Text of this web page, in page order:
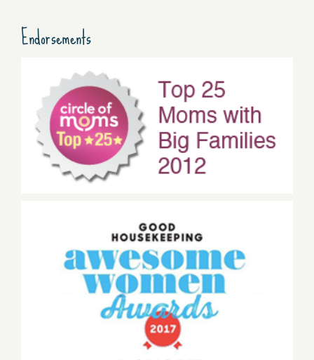
Endorsements